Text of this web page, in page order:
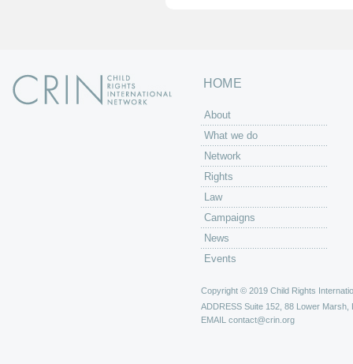
HOME
About
What we do
Network
Rights
Law
Campaigns
News
Events
Copyright © 2019 Child Rights
ADDRESS Suite 152, 88 Lower Marsh,
EMAIL contact@crin.org